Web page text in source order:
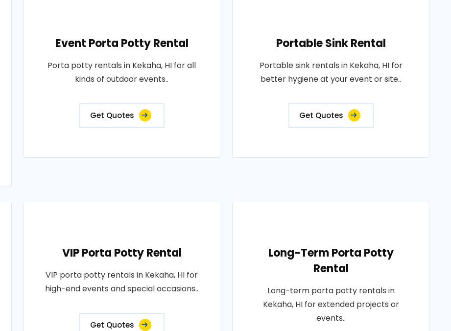
Event Porta Potty Rental
Porta potty rentals in Kekaha, HI for all
kinds of outdoor events..
Get Quotes
Portable Sink Rental
Portable sink rentals in Kekaha, HI for
better hygiene at your event or site..
Get Quotes
VIP Porta Potty Rental
VIP porta potty rentals in Kekaha, HI for
high-end events and special occasions..
Get Quotes
Long-Term Porta Potty
Rental
Long-term porta potty rentals in
Kekaha, HI for extended projects or
events..